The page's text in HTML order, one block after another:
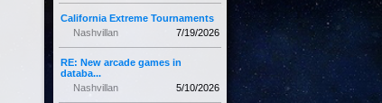
California Extreme Tournaments
7/19/2026
Nashvillan
RE: New arcade games in
databa...
5/10/2026
Nashvillan